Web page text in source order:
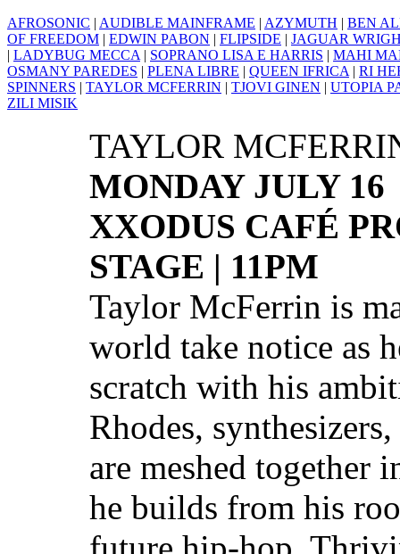
AFROSONIC | AUDIBLE MAINFRAME | AZYMUTH | BEN
OF FREEDOM | EDWIN PABON | FLIPSIDE | JAGUAR
| LADYBUG MECCA | SOPRANO LISA E HARRIS | MAHI
OSMANY PAREDES | PLENA LIBRE | QUEEN IFRICA | RI
SPINNERS | TAYLOR MCFERRIN | TJOVI GINEN | UTOPIA
ZILI MISIK
TAYLOR
MONDAY JULY 16
XXODUS CAFÉ
STAGE | 11PM
Taylor McFerrin is
world take notice as
scratch with his
Rhodes,
are meshed together
he builds from his